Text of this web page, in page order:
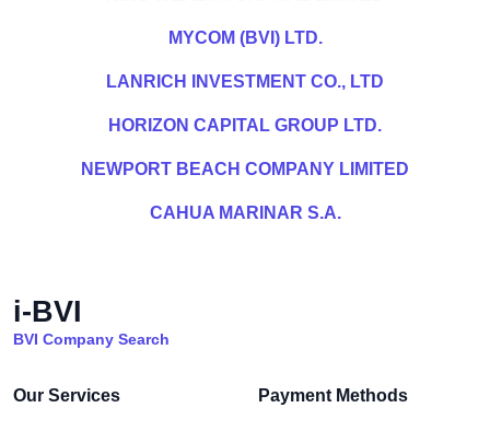
MYCOM (BVI) LTD.
LANRICH INVESTMENT CO., LTD
HORIZON CAPITAL GROUP LTD.
NEWPORT BEACH COMPANY LIMITED
CAHUA MARINAR S.A.
i-BVI
BVI Company Search
Our Services Payment Methods